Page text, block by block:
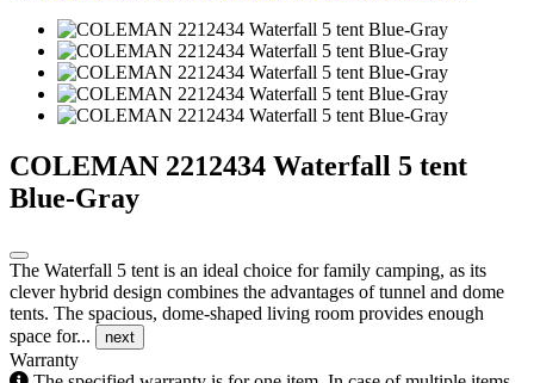
COLEMAN 2212434 Waterfall 5 tent
Blue-Gray
The Waterfall 5 tent is an ideal choice for family camping, as its
clever hybrid design combines the advantages of tunnel and dome
tents. The spacious, dome-shaped living room provides enough
space for...
next
Warranty